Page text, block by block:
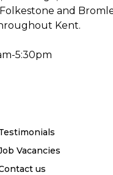
and
Kent.
5:30pm
Vacancies
us